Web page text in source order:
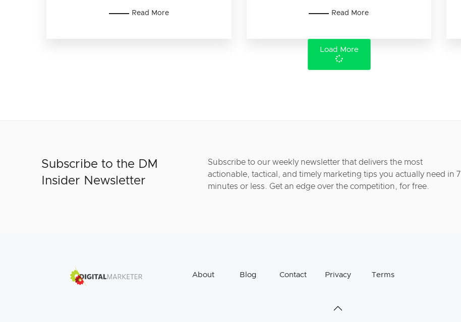
Read More Read More
Load More
Subscribe to the DM
Insider Newsletter
Subscribe to our weekly newsletter that delivers the most
actionable, tactical, and timely marketing tips you actually need in 7
minutes or less. Get an edge over the competition, for free.
About Blog Contact Privacy Terms